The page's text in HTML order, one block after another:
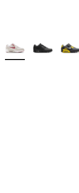
More Colors Available